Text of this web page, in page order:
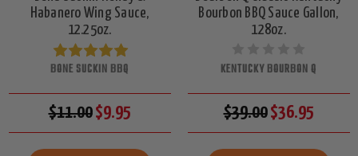
Habanero Wing Sauce,
12.25oz.
BONE SUCKIN BBQ
$11.00$9.95
Bourbon BBQ Sauce Gallon,
128oz.
KENTUCKY BOURBON Q
$39.00$36.95